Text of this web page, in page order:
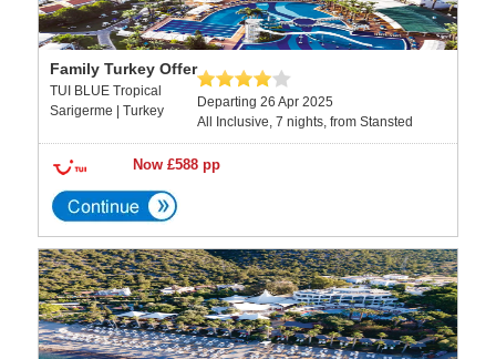
Family Turkey Offer
TUI BLUE Tropical
Sarigerme | Turkey
Departing 26 Apr 2025
All Inclusive, 7 nights, from Stansted
Now £588 pp